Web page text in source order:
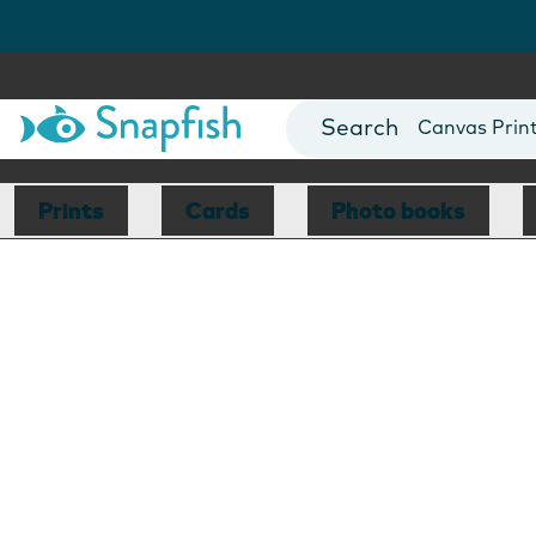
Photo Books
Canvas
Mugs
Blankets
Prints Cards Photo books